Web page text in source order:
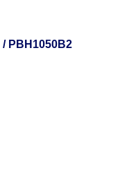
/ PBH1050B2